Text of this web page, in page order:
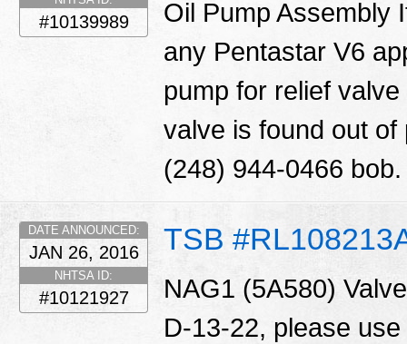
#10139989
Oil Pump Assembly
any Pentastar V6
pump for relief
valve is found out
(248) 944-0466
TSB
DATE ANNOUNCED:
JAN 26, 2016
NHTSA ID:
#10121927
NAG1 (5A580)
D-13-22, please